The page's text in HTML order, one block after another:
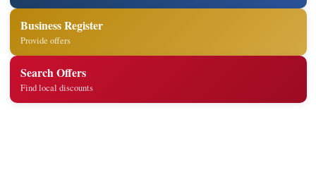
Business Register
Provide offers
Search Offers
Find local discounts